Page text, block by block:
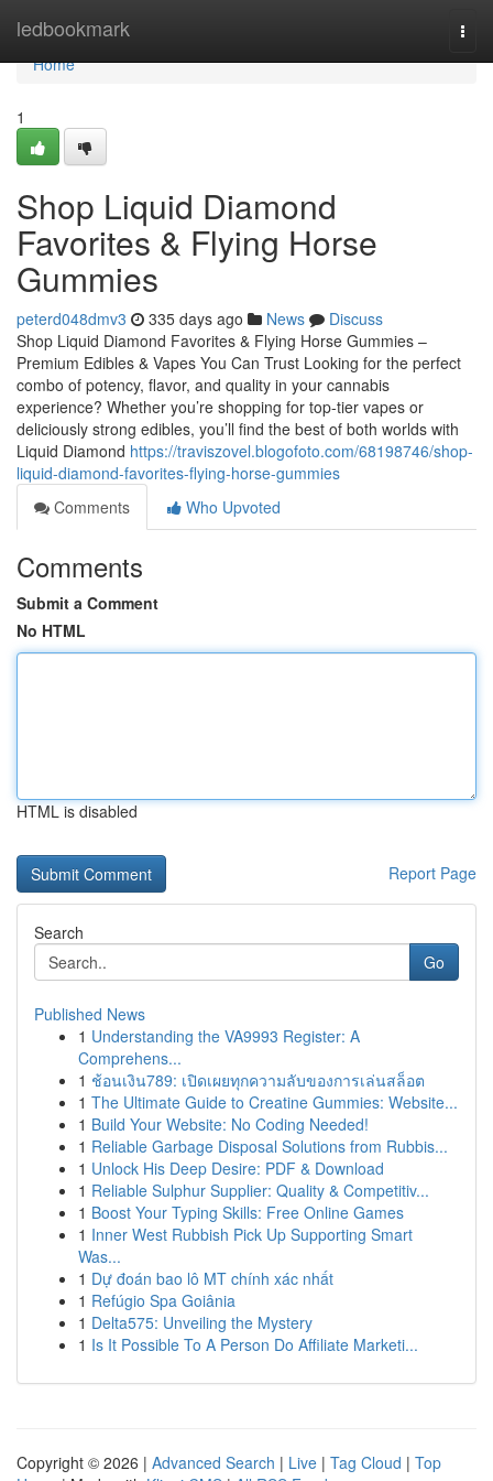
ledbookmark
Home
Home
1
Shop Liquid Diamond
Favorites & Flying Horse
Gummies
peterd048dmv3 335 days ago News
Discuss
Shop Liquid Diamond Favorites & Flying Horse Gummies –
Premium Edibles & Vapes You Can Trust Looking for the perfect
combo of potency, flavor, and quality in your cannabis
experience? Whether you’re shopping for top-tier vapes or
deliciously strong edibles, you’ll find the best of both worlds with
Liquid Diamond https://traviszovel.blogofoto.com/68198746/shop-
liquid-diamond-favorites-flying-horse-gummies
Comments
Who Upvoted
Comments
Submit a Comment
No HTML
HTML is disabled
Report Page
Search
Go
Published News
1 Understanding the VA9993 Register: A
Comprehens...
1 ช้อนเงิน789: เปิดเผยทุกความลับของการเล่นสล็อต
1 The Ultimate Guide to Creatine Gummies: Website...
1 Build Your Website: No Coding Needed!
1 Reliable Garbage Disposal Solutions from Rubbis...
1 Unlock His Deep Desire: PDF & Download
1 Reliable Sulphur Supplier: Quality & Competitiv...
1 Boost Your Typing Skills: Free Online Games
1 Inner West Rubbish Pick Up Supporting Smart
Was...
1 Dự đoán bao lô MT chính xác nhất
1 Refúgio Spa Goiânia
1 Delta575: Unveiling the Mystery
1 Is It Possible To A Person Do Affiliate Marketi...
Copyright © 2026 | Advanced Search | Live | Tag Cloud | Top